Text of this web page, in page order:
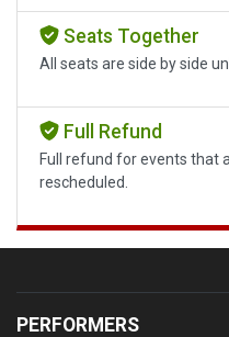
Seats Together
All seats are side by side
Full Refund
Full refund for events that
rescheduled.
PERFORMERS